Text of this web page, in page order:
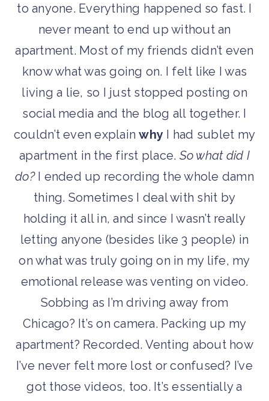
to anyone. Everything happened so fast. I
never meant to end up without an
apartment. Most of my friends didn’t even
know what was going on. I felt like I was
living a lie, so I just stopped posting on
social media and the blog all together. I
couldn’t even explainwhy I had sublet my
apartment in the first place. So what did I
do?I ended up recording the whole damn
thing. Sometimes I deal with shit by
holding it all in, and since I wasn’t really
letting anyone (besides like 3 people) in
on what was truly going on in my life, my
emotional release was venting on video.
Sobbing as I’m driving away from
Chicago? It’s on camera. Packing up my
apartment? Recorded. Venting about how
I’ve never felt more lost or confused? I’ve
got those videos, too. It’s essentially a